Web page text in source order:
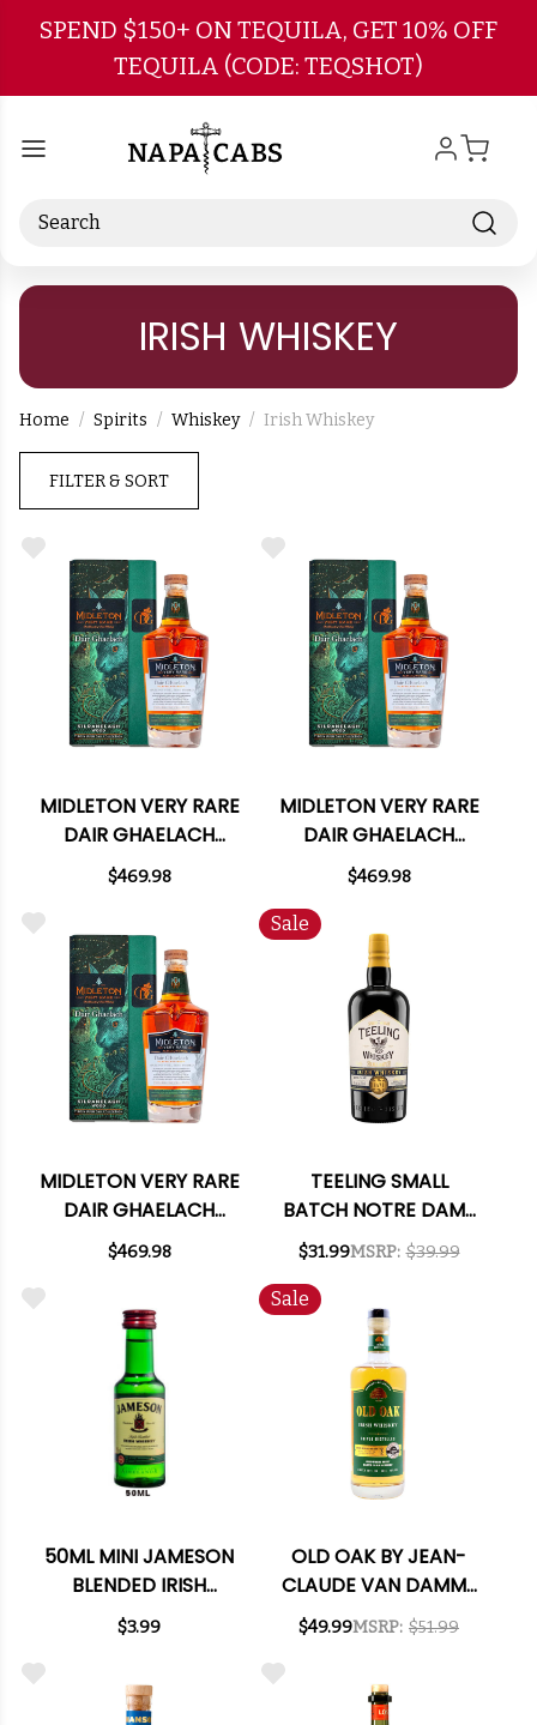
Skip to main content
SPEND $150+ ON TEQUILA, GET 10% OFF
TEQUILA (CODE: TEQSHOT)
Search
IRISH WHISKEY
Home Spirits Whiskey Irish Whiskey
FILTER & SORT
MIDLETON VERY RARE
DAIR GHAELACH
KILRANELAGH WOOD
115 PROOF IRISH
$469.98
MIDLETON VERY RARE
DAIR GHAELACH
KILRANELAGH WOOD
114 PROOF IRISH
WHISKEY 750ML
$469.98
MIDLETON VERY RARE
DAIR GHAELACH
KILRANELAGH WOOD
113.6 PROOF IRISH
$469.98
Sale
TEELING SMALL
BATCH NOTRE DAME
IRISH WHISKEY 750ML
$31.99MSRP: $39.99
50ML MINI JAMESON
BLENDED IRISH
WHISKEY
$3.99
Sale
OLD OAK BY JEAN-
CLAUDE VAN DAMME
AGED 3 YEARS IRISH
WHISKEY 700ML
$49.99MSRP: $51.99